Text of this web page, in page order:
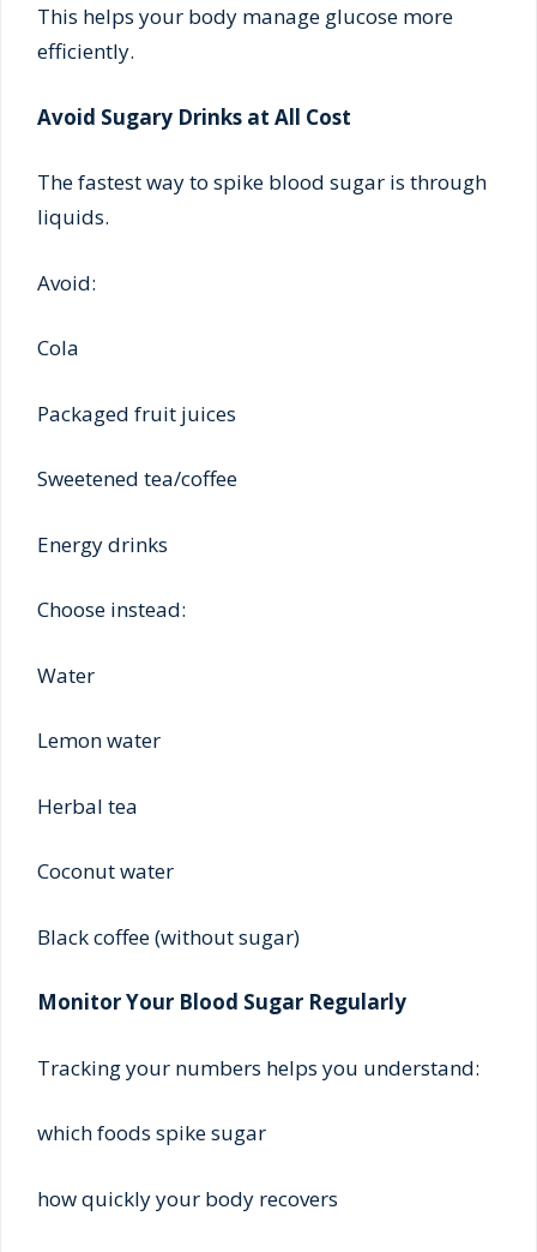
This helps your body manage glucose more
efficiently.
Avoid Sugary Drinks at All Cost
The fastest way to spike blood sugar is through
liquids.
Avoid:
Cola
Packaged fruit juices
Sweetened tea/coffee
Energy drinks
Choose instead:
Water
Lemon water
Herbal tea
Coconut water
Black coffee (without sugar)
Monitor Your Blood Sugar Regularly
Tracking your numbers helps you understand:
which foods spike sugar
how quickly your body recovers